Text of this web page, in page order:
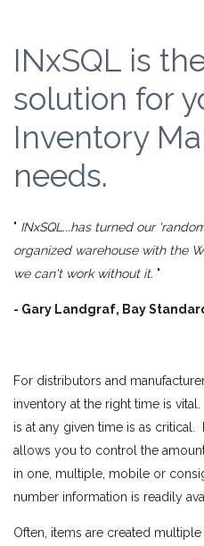
INxSQL is
solution for
Inventory
needs.
" INxSQL...has turned our
organized warehouse with the
we can't work without it. "
- Gary Landgraf, Bay
For distributors and
inventory at the right time is
is at any given time is as critical.
allows you to control the
in one, multiple, mobile or
number information is readily
Often, items are created